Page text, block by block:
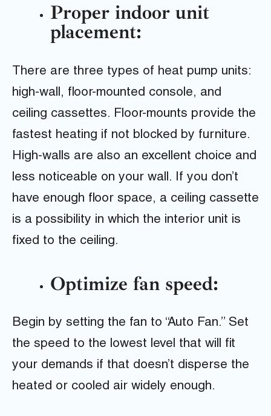
Proper indoor unit
placement:
There are three types of heat pump units:
high-wall, floor-mounted console, and
ceiling cassettes. Floor-mounts provide the
fastest heating if not blocked by furniture.
High-walls are also an excellent choice and
less noticeable on your wall. If you don’t
have enough floor space, a ceiling cassette
is a possibility in which the interior unit is
fixed to the ceiling.
Optimize fan speed:
Begin by setting the fan to “Auto Fan.” Set
the speed to the lowest level that will fit
your demands if that doesn’t disperse the
heated or cooled air widely enough.